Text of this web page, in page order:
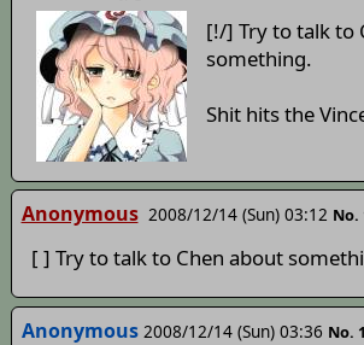
[!/] Try to talk to
something.
Shit hits the
Anonymous 2008/12/14 (Sun) 03:12 No.
[ ] Try to talk to Chen about
Anonymous 2008/12/14 (Sun) 03:36 No.